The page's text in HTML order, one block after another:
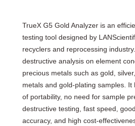
TrueX G5 Gold Analyzer is an
testing tool designed by
recyclers and reprocessing
destructive analysis on element
precious metals such as gold,
metals and gold-plating samples. It
of portability, no need for sample
destructive testing, fast speed,
accuracy, and high cost-